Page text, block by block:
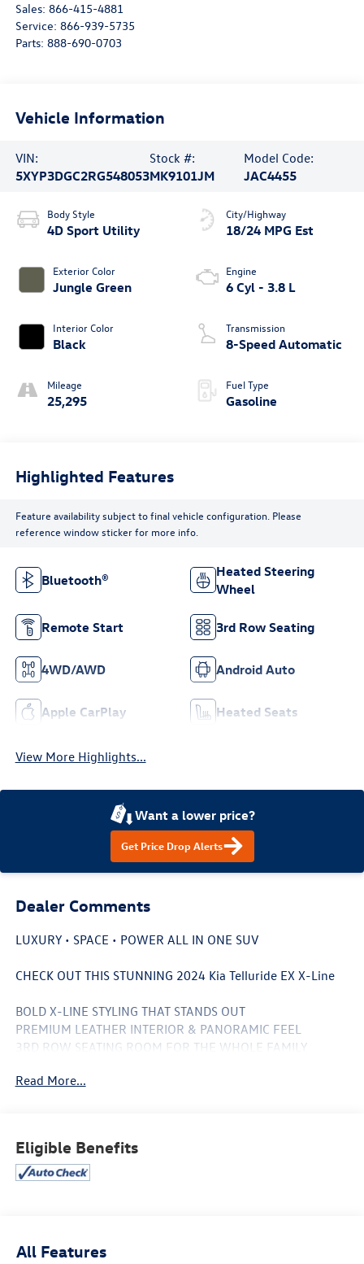
Sales: 866-415-4881
Service: 866-939-5735
Parts: 888-690-0703
Vehicle Information
VIN:
5XYP3DGC2RG548053
Stock #:
MK9101JM
Model Code:
JAC4455
Body Style
4D Sport Utility
Exterior Color
Jungle Green
Interior Color
Black
Mileage
25,295
City/Highway
18/24 MPG Est
Engine
6 Cyl - 3.8 L
Transmission
8-Speed Automatic
Fuel Type
Gasoline
Highlighted Features
Feature availability subject to final vehicle configuration. Please
reference window sticker for more info.
Bluetooth®
Heated Steering
Wheel
Remote Start 3rd Row Seating
4WD/AWD Android Auto
Apple CarPlay Heated Seats
View More Highlights...
Want a lower price?
Get Price Drop Alerts
Dealer Comments
LUXURY • SPACE • POWER ALL IN ONE SUV
CHECK OUT THIS STUNNING 2024 Kia Telluride EX X-Line
BOLD X-LINE STYLING THAT STANDS OUT
PREMIUM LEATHER INTERIOR & PANORAMIC FEEL
3RD ROW SEATING ROOM FOR THE WHOLE FAMILY
MASSIVE TOUCHSCREEN + APPLE CARPLAY & ANDROID
PERFECT FOR ROAD TRIPS, DAILY DRIVES & WEEKEND
ADVENTURES
THIS TELLURIDE IS THE SUV EVERYONE WANTS RIGHT
Read More...
Eligible Benefits
All Features